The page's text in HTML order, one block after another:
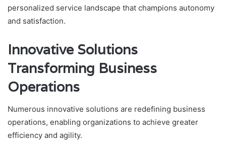
personalized service landscape that champions autonomy
and satisfaction.
Innovative Solutions
Transforming Business
Operations
Numerous innovative solutions are redefining business
operations, enabling organizations to achieve greater
efficiency and agility.